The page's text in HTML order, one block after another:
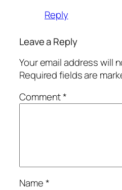
Reply
Leave a Reply
Your email address will
Required fields are
Comment*
Name*